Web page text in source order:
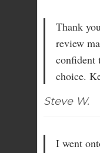
Thank
review
confident
choice.
Steve W.
I went